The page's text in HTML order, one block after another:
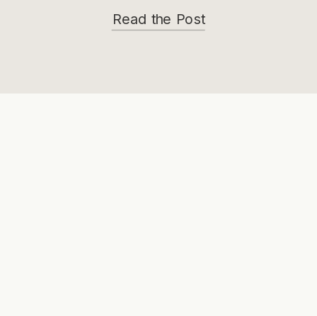
Read the Post